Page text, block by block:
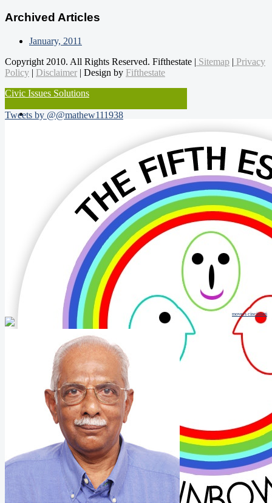
Archived Articles
January, 2011
Copyright 2010. All Rights Reserved. Fifthestate | Sitemap | Privacy
Policy | Disclaimer | Design by Fifthestate
Civic Issues Solutions
Tweets by @@mathew111938
movers cincinnati